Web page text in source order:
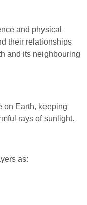
and physical
their relationships
and its neighbouring
on Earth, keeping
rays of sunlight.
as: